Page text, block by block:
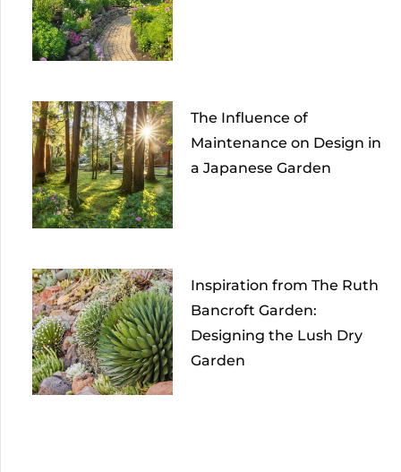
The Influence of
Maintenance on Design in
a Japanese Garden
Inspiration from The Ruth
Bancroft Garden:
Designing the Lush Dry
Garden